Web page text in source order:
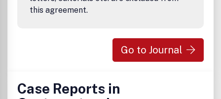
this agreement.
Go to Journal
Case Reports in